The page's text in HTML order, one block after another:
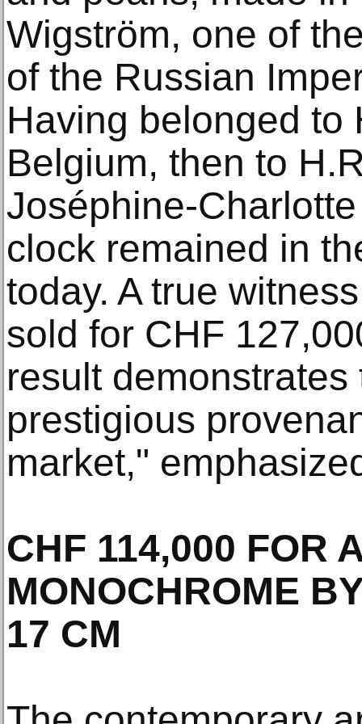
Wigström, one of
of the Russian
Having belonged to
Belgium, then to
Joséphine-
clock remained in
today. A true
sold for CHF
result
prestigious
market,"
CHF 114,000 FOR
MONOCHROME
17 CM